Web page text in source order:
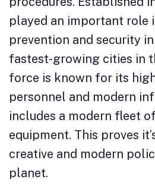
played an important role
prevention and security
fastest-growing cities in
force is known for its
personnel and modern
includes a modern fleet
equipment. This proves
creative and modern
planet.